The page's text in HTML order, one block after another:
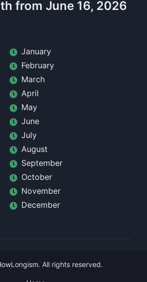
from June 16, 2026
January
February
March
April
May
June
July
August
September
October
November
December
. All rights reserved.